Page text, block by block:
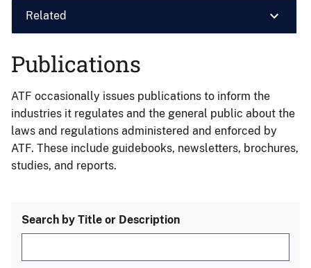
Related
Publications
ATF occasionally issues publications to inform the
industries it regulates and the general public about the
laws and regulations administered and enforced by
ATF. These include guidebooks, newsletters, brochures,
studies, and reports.
Search by Title or Description